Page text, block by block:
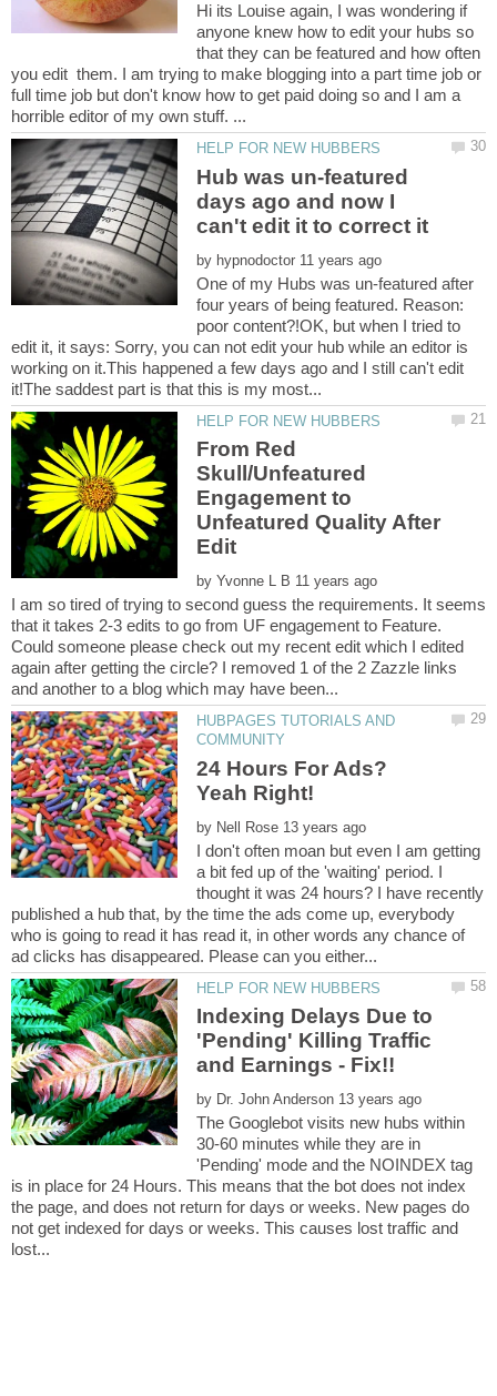
Hi its Louise again, I was wondering if
anyone knew how to edit your hubs so
that they can be featured and how often
you edit them. I am trying to make blogging into a part time job or
full time job but don't know how to get paid doing so and I am a
Hub was un-featured
days ago and now I
by
One of my Hubs was un-featured after
four years of being featured. Reason:
poor content?!OK, but when I tried to
edit it, it says: Sorry, you can not edit your hub while an editor is
working on it.This happened a few days ago and I still can't edit
From Red
Skull/Unfeatured
Engagement to
Unfeatured Quality After
by
I am so tired of trying to second guess the requirements. It seems
that it takes 2-3 edits to go from UF engagement to Feature.
Could someone please check out my recent edit which I edited
again after getting the circle? I removed 1 of the 2 Zazzle links
HUBPAGES TUTORIALS AND
24 Hours For Ads?
by
I don't often moan but even I am getting
a bit fed up of the 'waiting' period. I
thought it was 24 hours? I have recently
published a hub that, by the time the ads come up, everybody
who is going to read it has read it, in other words any chance of
Indexing Delays Due to
'Pending' Killing Traffic
by
The Googlebot visits new hubs within
30-60 minutes while they are in
'Pending' mode and the NOINDEX tag
is in place for 24 Hours. This means that the bot does not index
the page, and does not return for days or weeks. New pages do
not get indexed for days or weeks. This causes lost traffic and